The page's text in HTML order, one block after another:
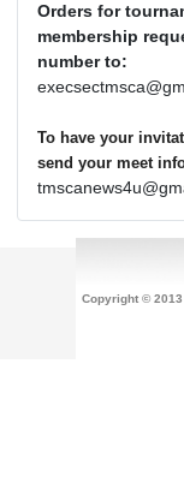
Orders for
membership
number to:
To have your
send your meet
Copyright ©